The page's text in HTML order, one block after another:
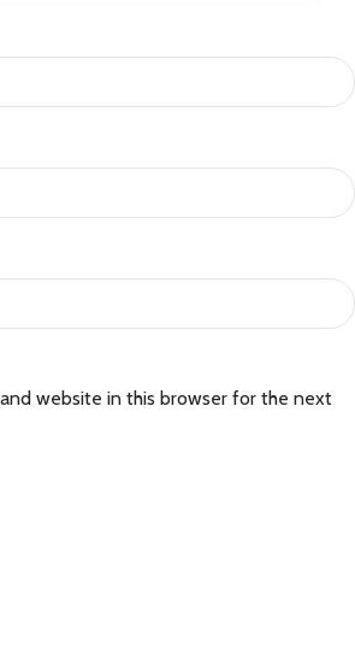
website in this browser for the next